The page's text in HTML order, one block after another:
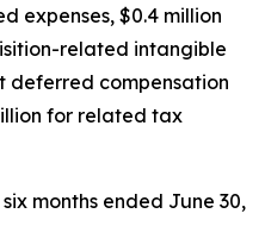
expenses, $0.4 million
related intangible
deferred compensation
for related tax
months ended June 30,